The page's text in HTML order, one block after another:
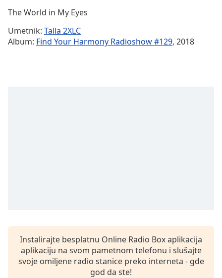
Time-
settings
dialog
subtitles
off,
The World in My Eyes
Umetnik: Talla 2XLC
Album: Find Your Harmony Radioshow #129, 2018
Instalirajte besplatnu Online Radio Box aplikacija
aplikaciju na svom pametnom telefonu i slušajte
svoje omiljene radio stanice preko interneta - gde
god da ste!